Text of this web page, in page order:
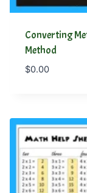
Converting
Method
$0.00